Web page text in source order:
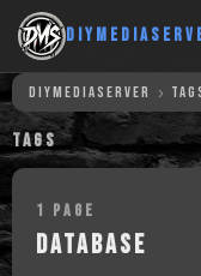
DIYMEDIASERVER
TAGS
1 PAGE
DATABASE